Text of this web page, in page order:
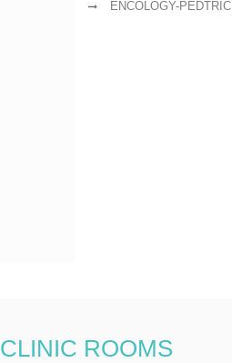
ENCOLOGY-PEDTRIC
CLINIC ROOMS